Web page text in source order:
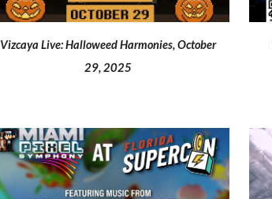
Vizcaya Live: Halloweed Harmonies, October
29, 2025